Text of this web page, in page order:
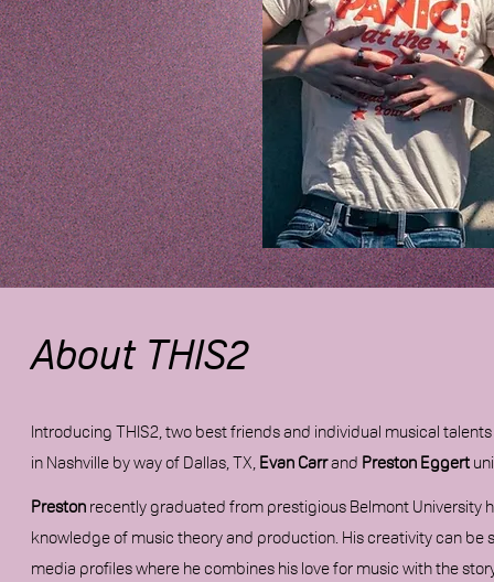
About THIS2
Introducing THIS2, two best friends and individual musical
in Nashville by way of Dallas, TX,Evan Carrand Preston Eggert
Prestonrecentlygraduated from prestigious Belmont University
knowledge of music theory and production. His creativity can be
media profiles where he combines his love for music with the